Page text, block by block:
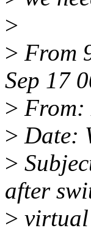
>
> From
Sep 17
> From:
> Date:
>
after
> virtual